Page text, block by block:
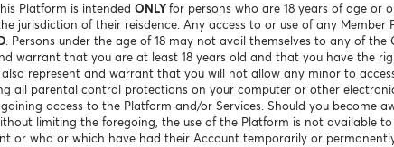
Platform is intended ONLYfor persons who are 18 years of age
jurisdiction of their reisdence. Any access to or use of any Member
. Persons under the age of 18 may not avail themselves to any of
warrant that you are at least 18 years old and that you have the
also represent and warrant that you will not allow any minor to
all parental control protections on your computer or other
access to the Platform and/or Services. Should you become
limiting the foregoing, the use of the Platform is not available
or who or which have had their Account temporarily or